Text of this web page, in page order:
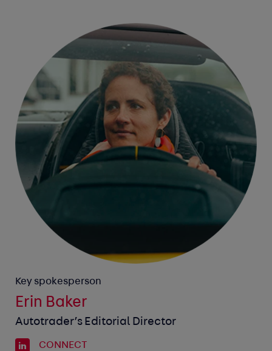
Key spokesperson
Erin Baker
Autotrader’s Editorial Director
CONNECT